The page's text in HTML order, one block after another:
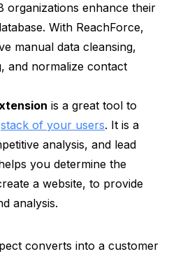
organizations enhance their
With ReachForce,
manual data cleansing,
and normalize contact
is a great tool to
stack of your users. It is a
analysis, and lead
you determine the
a website, to provide
analysis.
converts into a customer